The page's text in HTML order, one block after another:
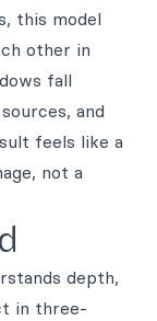
this model
other in
fall
and
feels like a
not a
depth,
in three-